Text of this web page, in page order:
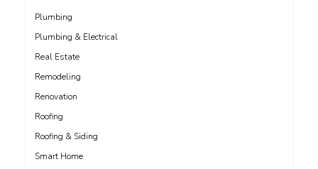
Plumbing
Plumbing & Electrical
Real Estate
Remodeling
Renovation
Roofing
Roofing & Siding
Smart Home